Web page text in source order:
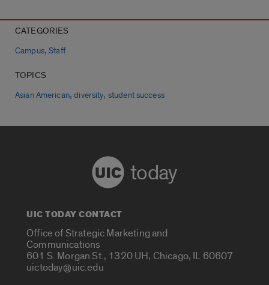
CATEGORIES
Campus,Staff
TOPICS
Asian American,diversity, student success
today
UIC TODAY CONTACT
Office of Strategic Marketing and
Communications
601 S. Morgan St., 1320 UH, Chicago, IL 60607
uictoday@uic.edu